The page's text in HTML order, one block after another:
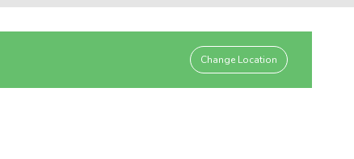
Change Location